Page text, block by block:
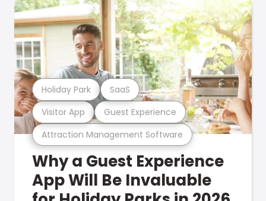
Attraction Management Software
Visitor App Guest Experience
Holiday Park SaaS
Why a Guest Experience
App Will Be Invaluable